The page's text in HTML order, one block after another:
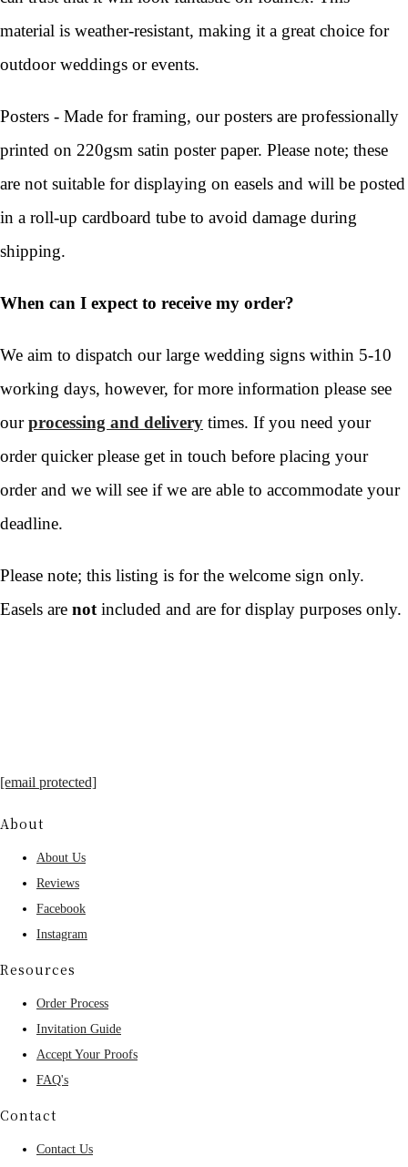
material is weather-resistant, making it a great choice for
outdoor weddings or events.
Posters - Made for framing, our posters are professionally
printed on 220gsm satin poster paper. Please note; these
are not suitable for displaying on easels and will be posted
in a roll-up cardboard tube to avoid damage during
shipping.
When can I expect to receive my order?
We aim to dispatch our large wedding signs within 5-10
working days, however, for more information please see
ourprocessing and delivery times. If you need your
order quicker please get in touch before placing your
order and we will see if we are able to accommodate your
deadline.
Please note; this listing is for the welcome sign only.
Easels are not included and are for display purposes only.
[email protected]
About
About Us
Reviews
Facebook
Instagram
Resources
Order Process
Invitation Guide
Accept Your Proofs
FAQ's
Contact
Contact Us